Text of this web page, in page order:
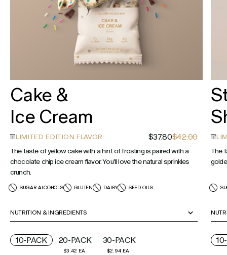
Cake &
Ice Cream
LIMITED EDITION FLAVOR $37.80$42.00
The taste of yellow cake with a hint of frosting is paired with a
chocolate chip ice cream flavor. You'll love the natural sprinkles
crunch.
SUGAR ALCOHOLS GLUTEN DAIRY SEED OILS
NUTRITION & INGREDIENTS
10-PACK 20-PACK
$3.42 EA.
30-PACK
$2.94 EA.
The